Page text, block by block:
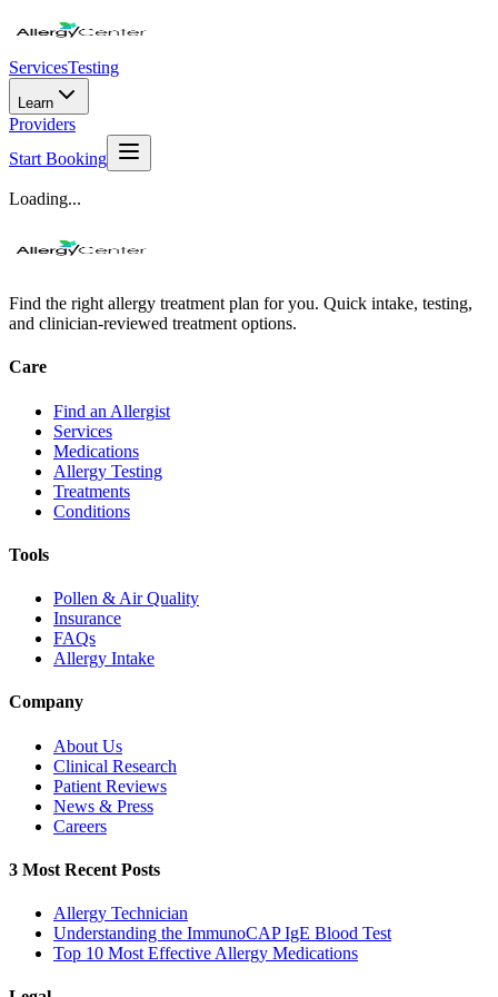
ServicesTesting
Learn
Providers
Start Booking
Loading...
Find the right allergy treatment plan for you. Quick intake, testing,
and clinician-reviewed treatment options.
Care
Find an Allergist
Services
Medications
Allergy Testing
Treatments
Conditions
Tools
Pollen & Air Quality
Insurance
FAQs
Allergy Intake
Company
About Us
Clinical Research
Patient Reviews
News & Press
Careers
3 Most Recent Posts
Allergy Technician
Understanding the ImmunoCAP IgE Blood Test
Top 10 Most Effective Allergy Medications